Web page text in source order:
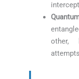
other,